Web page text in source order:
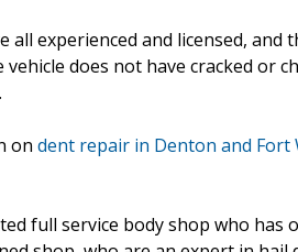
all experienced and licensed,
vehicle does not have cracked or
on dent repair in Denton and Fort
full service body shop who has